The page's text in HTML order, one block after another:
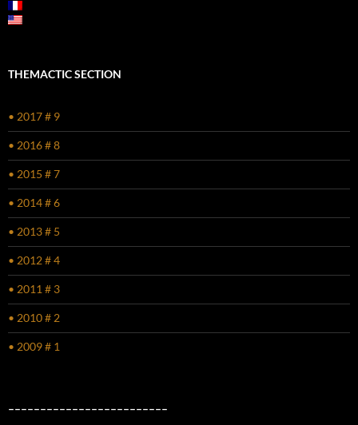
THEMACTIC SECTION
• 2017 # 9
• 2016 # 8
• 2015 # 7
• 2014 # 6
• 2013 # 5
• 2012 # 4
• 2011 # 3
• 2010 # 2
• 2009 # 1
–––––––––––––––––––––––––